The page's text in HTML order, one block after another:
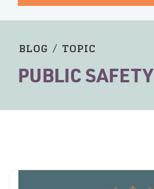
BLOG / TOPIC
PUBLIC SAFETY